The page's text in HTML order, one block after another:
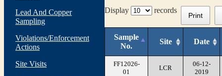
Lead And Copper
Sampling
Violations/Enforcement
Actions
Site Visits
Display
records
Print
Sample
No.
Site Date
FF12026-
01
LCR
06-12-
2019